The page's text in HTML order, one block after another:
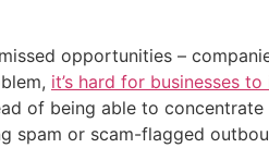
opportunities –
it’s hard for businesses
of being able to
or scam-flagged